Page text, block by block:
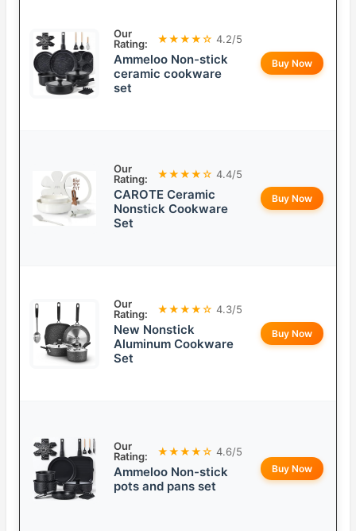
Our
Rating:
★★★★☆ 4.2/5
Ammeloo Non-stick
ceramic cookware
set
Buy Now
Our
Rating:
★★★★☆ 4.4/5
CAROTE Ceramic
Nonstick Cookware
Set
Buy Now
Our
Rating:
★★★★☆ 4.3/5
New Nonstick
Aluminum Cookware
Set
Buy Now
Our
Rating:
★★★★☆ 4.6/5
Ammeloo Non-stick
pots and pans set
Buy Now